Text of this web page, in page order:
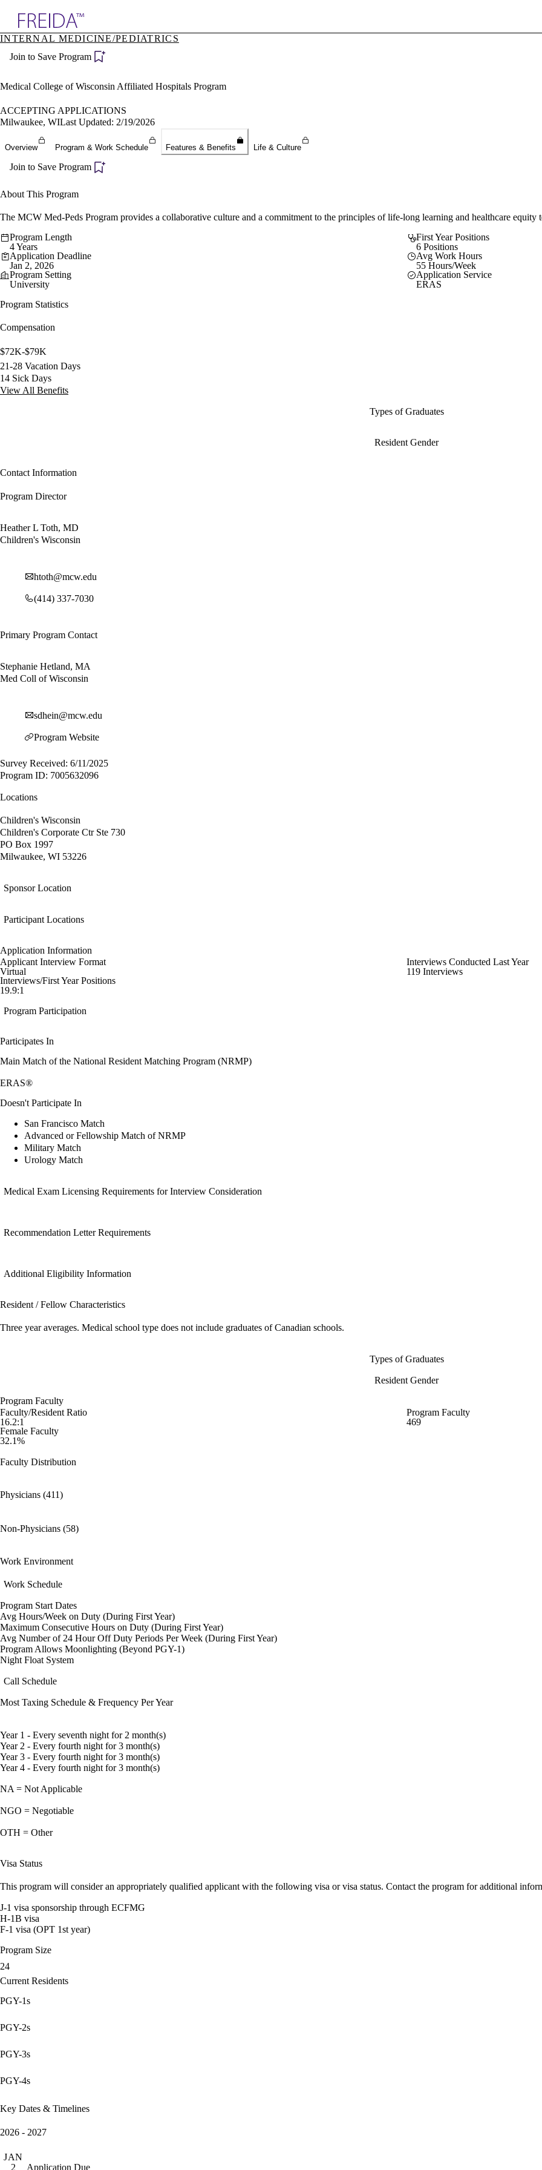
Specialties
Directory
INTERNAL MEDICINE/PEDIATRICS
Join to Save Program
Medical College of Wisconsin Affiliated Hospitals Program
ACCEPTING APPLICATIONS
Milwaukee, WILast Updated: 2/19/2026
Overview Program & Work Schedule Features & Benefits Life & Culture
Join to Save Program
About This Program
The MCW Med-Peds Program provides a collaborative culture and a commitment to the principles of life-long learning and healthcare equity
Program Length
4 Years
First Year Positions
6 Positions
Application Deadline
Jan 2, 2026
Avg Work Hours
55 Hours/Week
Program Setting
University
Application Service
ERAS
Program Statistics
Compensation
$72K-$79K
21-28 Vacation Days
14 Sick Days
View All Benefits
Types of Graduates
Resident Gender
Contact Information
Program Director
Heather L Toth, MD
Children's Wisconsin
htoth@mcw.edu
(414) 337-7030
Primary Program Contact
Stephanie Hetland, MA
Med Coll of Wisconsin
sdhein@mcw.edu
Program Website
Survey Received: 6/11/2025
Program ID: 7005632096
Locations
Children's Wisconsin
Children's Corporate Ctr Ste 730
PO Box 1997
Milwaukee, WI 53226
Sponsor Location
Participant Locations
Application Information
Applicant Interview Format
Virtual
Interviews Conducted Last Year
119 Interviews
Interviews/First Year Positions
19.9:1
Program Participation
Participates In
Main Match of the National Resident Matching Program (NRMP)
ERAS®
Doesn't Participate In
San Francisco Match
Advanced or Fellowship Match of NRMP
Military Match
Urology Match
Medical Exam Licensing Requirements for Interview Consideration
Recommendation Letter Requirements
Additional Eligibility Information
Resident / Fellow Characteristics
Three year averages. Medical school type does not include graduates of Canadian schools.
Types of Graduates
Resident Gender
Program Faculty
Faculty/Resident Ratio
16.2:1
Program Faculty
469
Female Faculty
32.1%
Faculty Distribution
Physicians (411)
Non-Physicians (58)
Work Environment
Work Schedule
Program Start Dates
Avg Hours/Week on Duty (During First Year)
Maximum Consecutive Hours on Duty (During First Year)
Avg Number of 24 Hour Off Duty Periods Per Week (During First Year)
Program Allows Moonlighting (Beyond PGY-1)
Night Float System
Call Schedule
Most Taxing Schedule & Frequency Per Year
Year 1 - Every seventh night for 2 month(s)
Year 2 - Every fourth night for 3 month(s)
Year 3 - Every fourth night for 3 month(s)
Year 4 - Every fourth night for 3 month(s)
NA = Not Applicable
NGO = Negotiable
OTH = Other
Visa Status
This program will consider an appropriately qualified applicant with the following visa or visa status. Contact the program for additional
J-1 visa sponsorship through ECFMG
H-1B visa
F-1 visa (OPT 1st year)
Program Size
24
Current Residents
PGY-1s
PGY-2s
PGY-3s
PGY-4s
Key Dates & Timelines
2026 - 2027
JAN
2
Application Due